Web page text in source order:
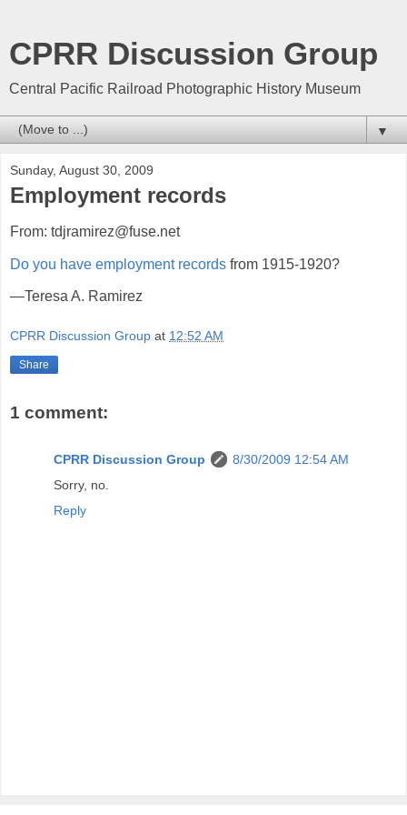
CPRR Discussion Group
Central Pacific Railroad Photographic History Museum
▼
Sunday, August 30, 2009
Employment records
From: tdjramirez@fuse.net
Do you have employment records from 1915-1920?
—Teresa A. Ramirez
CPRR Discussion Group at 12:52 AM
Share
1 comment:
CPRR Discussion Group
8/30/2009 12:54 AM
Sorry, no.
Reply